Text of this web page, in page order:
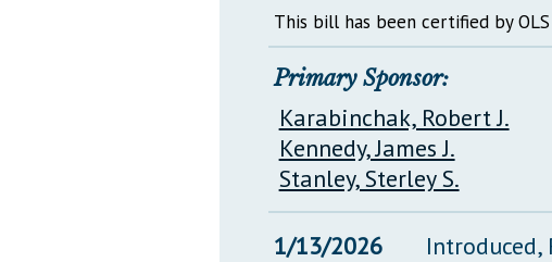
This bill has been certified by
Primary Sponsor:
Karabinchak, Robert J.
Kennedy, James J.
Stanley, Sterley S.
1/13/2026 Introduced,